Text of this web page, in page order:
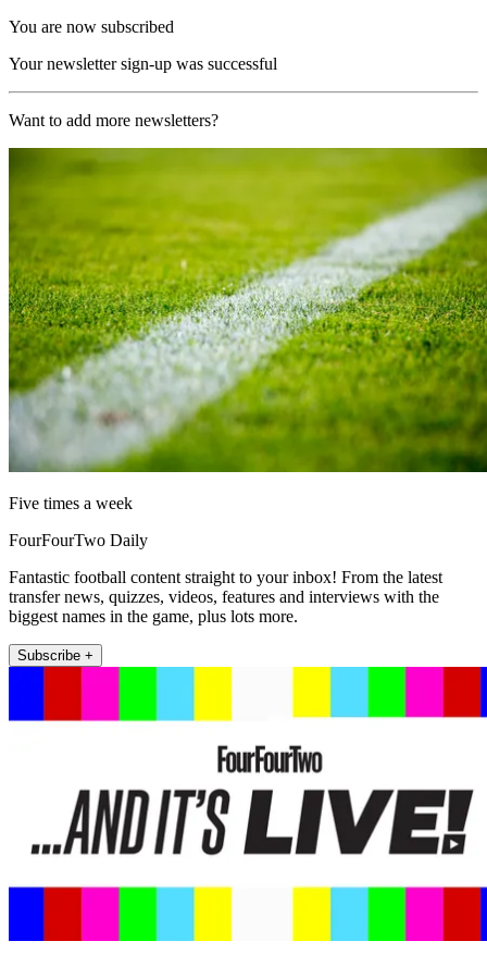
You are now subscribed
Your newsletter sign-up was successful
Want to add more newsletters?
Five times a week
FourFourTwo Daily
Fantastic football content straight to your inbox! From the latest
transfer news, quizzes, videos, features and interviews with the
biggest names in the game, plus lots more.
Subscribe +